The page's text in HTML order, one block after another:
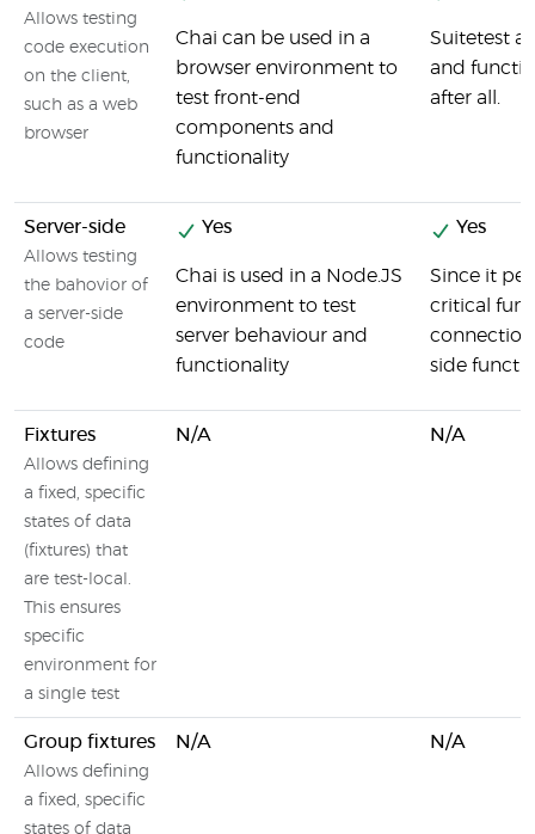
Allows testing
code execution
on the client,
such as a web
browser
Chai can be used in a
browser environment to
test front-end
components and
functionality
Suitetest
and
after all.
Server-side
Allows testing
the bahovior of
a server-side
code
Yes
Chai is used in a Node.JS
environment to test
server behaviour and
functionality
Yes
Since it
critical
side
Fixtures
Allows defining
a fixed, specific
states of data
(fixtures) that
are test-local.
This ensures
specific
environment for
a single test
N/A N/A
Group fixtures
Allows defining
a fixed, specific
states of data
N/A N/A